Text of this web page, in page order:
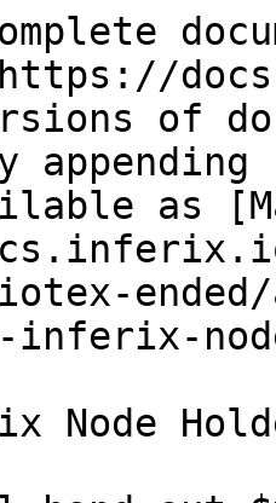
of
as
inferix-
Node